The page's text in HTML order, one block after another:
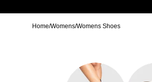
Home/Womens/Womens Shoes